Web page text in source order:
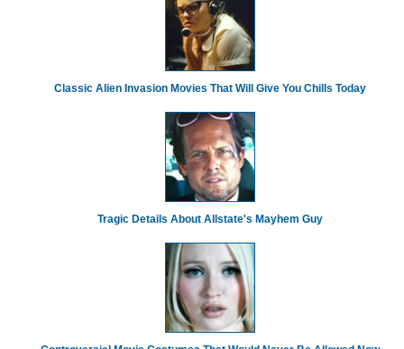
Classic Alien Invasion Movies That Will Give You Chills Today
Tragic Details About Allstate's Mayhem Guy